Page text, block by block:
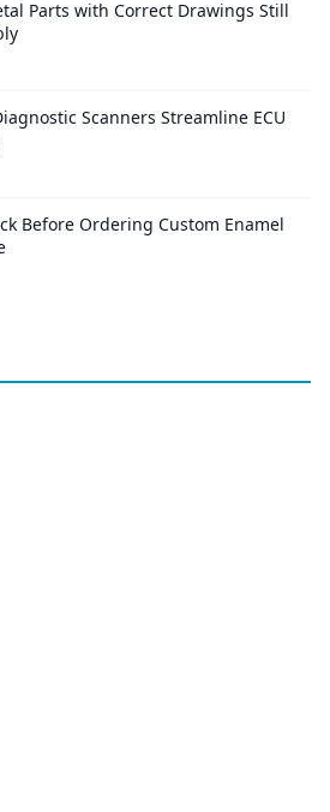
Parts with Correct Drawings Still
Scanners Streamline ECU
Before Ordering Custom Enamel